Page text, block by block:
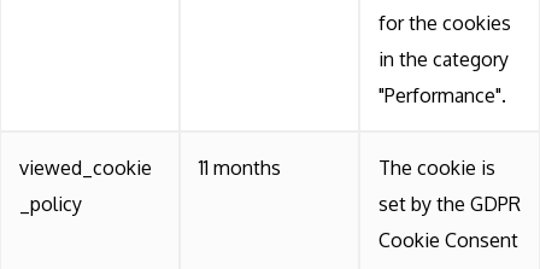
for the cookies
in the category
"Performance".
viewed_cookie
_policy
11 months
The cookie is
set by the GDPR
Cookie Consent